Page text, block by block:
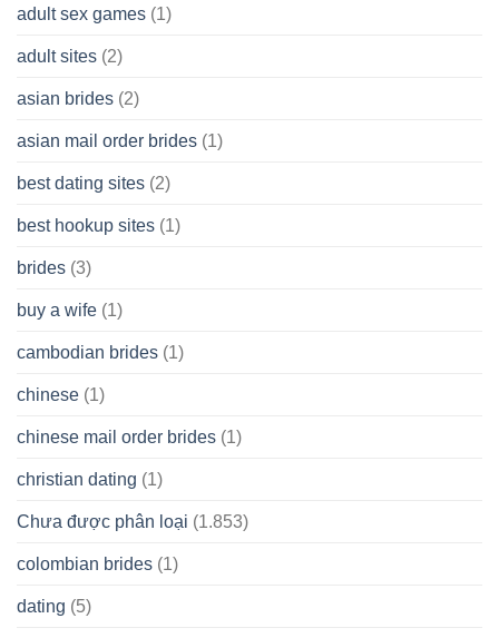
Wish
adult sex games (1)
adult sites (2)
asian brides (2)
asian mail order brides (1)
best dating sites (2)
best hookup sites (1)
brides (3)
buy a wife (1)
cambodian brides (1)
chinese (1)
chinese mail order brides (1)
christian dating (1)
Chưa được phân loại (1.853)
colombian brides (1)
dating (5)